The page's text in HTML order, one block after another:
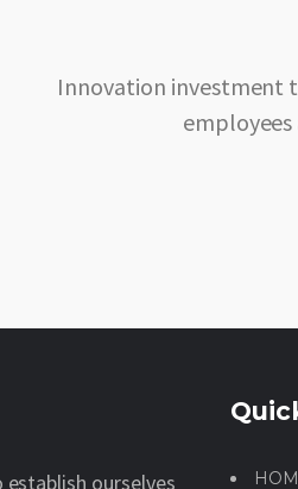
Innovation investment
ourselves